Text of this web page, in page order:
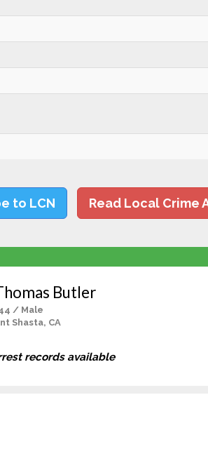
to LCN Read Local Crime
Butler
/ Male
Shasta, CA
records available